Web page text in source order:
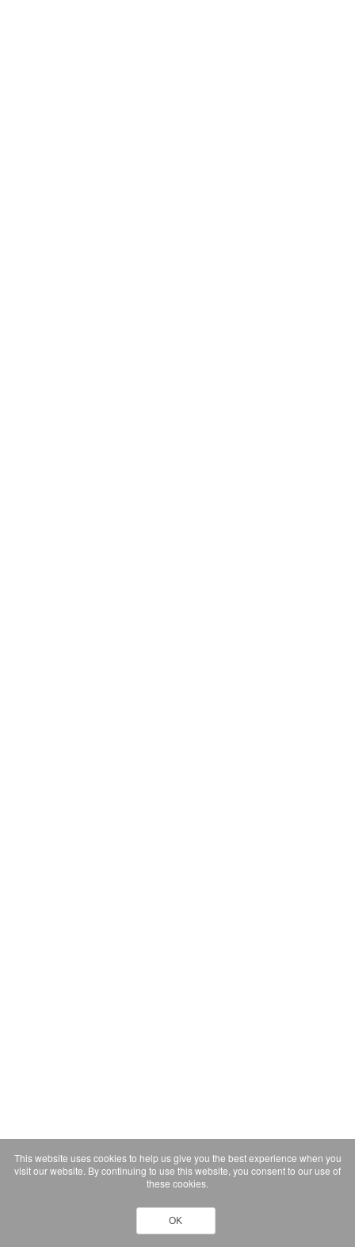
This website uses cookies to help us give you the best experience when you
visit our website. By continuing to use this website, you consent to our use of
these cookies.
OK